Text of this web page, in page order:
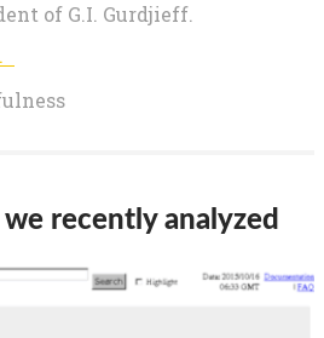
of G.I. Gurdjieff.
recently analyzed